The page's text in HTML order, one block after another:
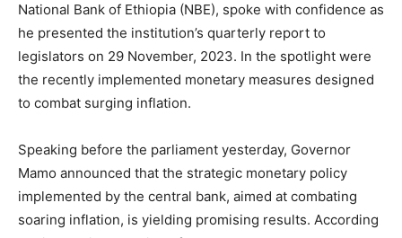
National Bank of Ethiopia (NBE), spoke with confidence as
he presented the institution’s quarterly report to
legislators on 29 November, 2023. In the spotlight were
the recently implemented monetary measures designed
to combat surging inflation.
Speaking before the parliament yesterday, Governor
Mamo announced that the strategic monetary policy
implemented by the central bank, aimed at combating
soaring inflation, is yielding promising results. According